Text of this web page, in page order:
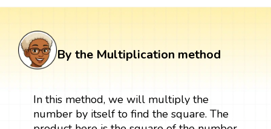
By the Multiplication method
In this method, we will multiply the
number by itself to find the square. The